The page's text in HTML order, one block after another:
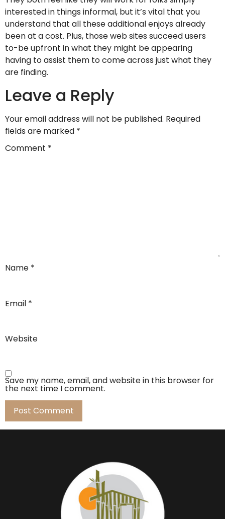
interested in things informal, but it’s vital that you
understand that all these additional enjoys already
been at a cost. Plus, those web sites succeed users
to-be upfront in what they might be appearing
having to assist them to come across just what they
are finding.
Leave a Reply
Your email address will not be published. Required
fields are marked *
Comment *
Name *
Email *
Website
Save my name, email, and website in this browser for
the next time I comment.